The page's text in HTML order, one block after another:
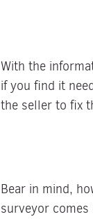
With the
if you find it
the seller to fix
Bear in mind,
surveyor